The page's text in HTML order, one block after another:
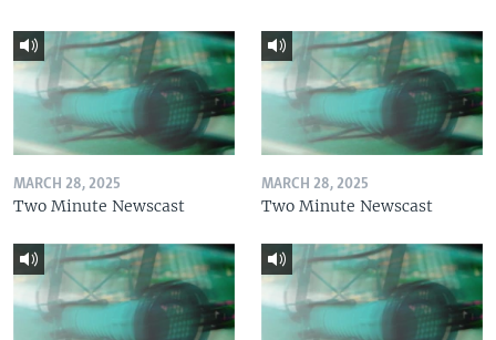
MARCH 28, 2025
Two Minute Newscast
MARCH 28, 2025
Two Minute Newscast